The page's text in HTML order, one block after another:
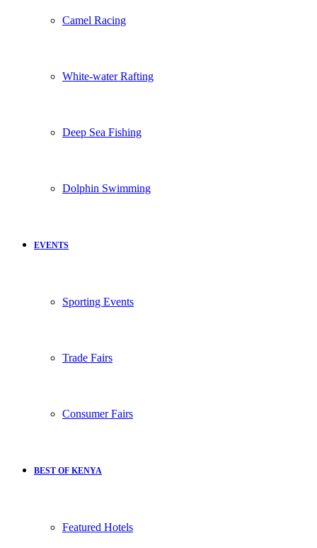
Camel Racing
White-water Rafting
Deep Sea Fishing
Dolphin Swimming
EVENTS
Sporting Events
Trade Fairs
Consumer Fairs
BEST OF KENYA
Featured Hotels